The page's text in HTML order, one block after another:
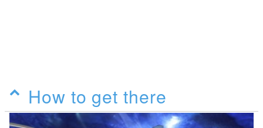
How to get there